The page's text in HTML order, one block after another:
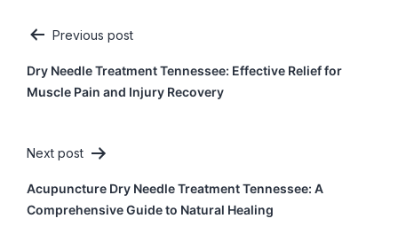
Post
navigation
Previous post
Dry Needle Treatment Tennessee: Effective Relief for
Muscle Pain and Injury Recovery
Next post
Acupuncture Dry Needle Treatment Tennessee: A
Comprehensive Guide to Natural Healing